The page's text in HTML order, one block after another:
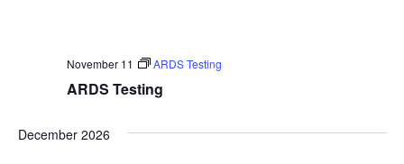
ARDS Testing
November 11 ARDS Testing
December 2026